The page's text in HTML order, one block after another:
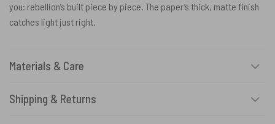
you: rebellion’s built piece by piece. The paper’s thick, matte finish
catches light just right.
Materials & Care
Shipping & Returns